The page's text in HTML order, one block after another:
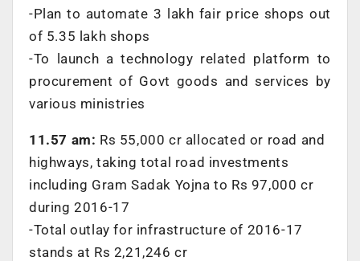
-Plan to automate 3 lakh fair price shops out
of 5.35 lakh shops
-To launch a technology related platform to
procurement of Govt goods and services by
various ministries
11.57 am: Rs 55,000 cr allocated or road and
highways, taking total road investments
including Gram Sadak Yojna to Rs 97,000 cr
during 2016-17
-Total outlay for infrastructure of 2016-17
stands at Rs 2,21,246 cr